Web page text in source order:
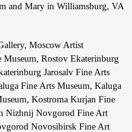
and Mary in Williamsburg, VA
Moscow Artist
Museum, Rostov Ekaterinburg
Jarosalv Fine Arts
Fine Arts Museum, Kaluga
Kostroma Kurjan Fine
Nizhnij Novgorod Fine Art
Novosibirsk Fine Art